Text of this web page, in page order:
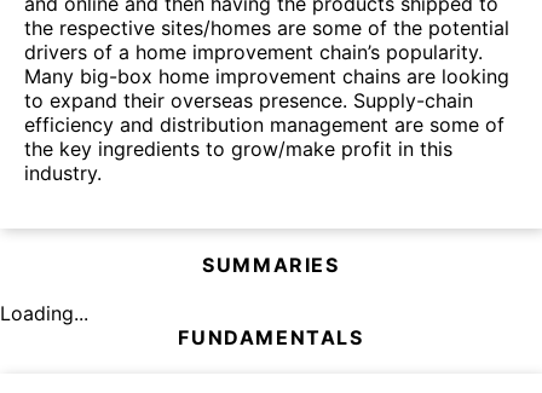
the respective sites/homes are some of the potential
drivers of a home improvement chain’s popularity.
Many big-box home improvement chains are looking
to expand their overseas presence. Supply-chain
efficiency and distribution management are some of
the key ingredients to grow/make profit in this
industry.
SUMMARIES
Loading...
FUNDAMENTALS